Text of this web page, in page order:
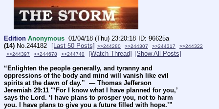
Edition Anonymous 01/04/18 (Thu) 23:20:18
96625a
(14) No.244182 [Last 50 Posts] >>244280 >>244307 >>244317
>>244322
>>244397
>>244678 >>244740 [Watch Thread] [Show All Posts]
“Enlighten the people generally, and tyranny and
oppressions of the body and mind will vanish like evil
spirits at the dawn of day.”  ― Thomas Jefferson
Jeremiah 29:11 "‘For I know what I have planned for you,’
says the Lord. ‘I have plans to prosper you, not to harm
you. I have plans to give you a future filled with hope.’”